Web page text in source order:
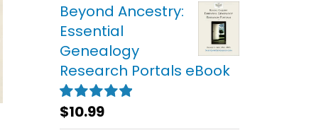
Beyond Ancestry:
Essential
Genealogy
Research Portals eBook
Rated5.00
out of 5
$10.99